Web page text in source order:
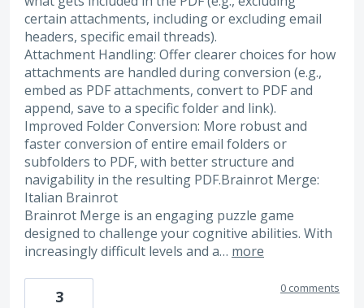
certain attachments, including or excluding email
headers, specific email threads).
Attachment Handling: Offer clearer choices for how
attachments are handled during conversion (e.g.,
embed as PDF attachments, convert to PDF and
append, save to a specific folder and link).
Improved Folder Conversion: More robust and
faster conversion of entire email folders or
subfolders to PDF, with better structure and
navigability in the resulting PDF.Brainrot Merge:
Italian Brainrot
Brainrot Merge is an engaging puzzle game
designed to challenge your cognitive abilities. With
increasingly difficult levels and a… more
3 0 comments